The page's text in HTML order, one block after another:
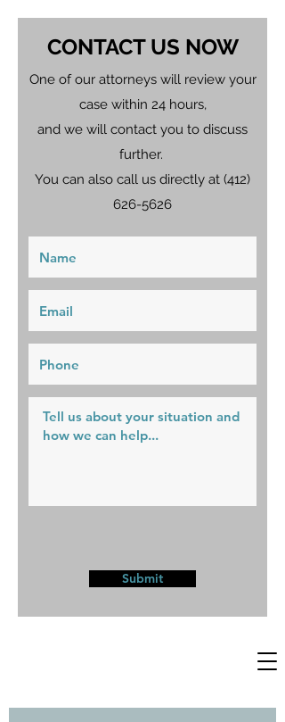
CONTACT US NOW
One of our attorneys will review your
case within 24 hours,
and we will contact you to discuss
further.
You can also call us directly at (412)
626-5626
Submit